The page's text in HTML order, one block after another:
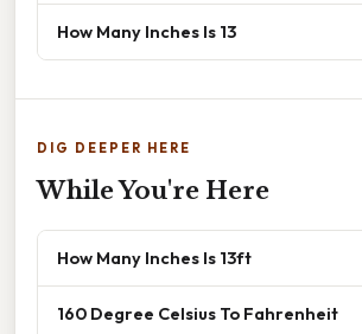
How Many Inches Is 13
DIG DEEPER HERE
While You're Here
How Many Inches Is 13ft
160 Degree Celsius To Fahrenheit